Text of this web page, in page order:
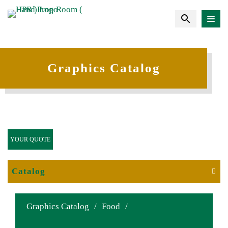
Graphics Catalog
Graphics Catalog / Food /
YOUR QUOTE
Catalog